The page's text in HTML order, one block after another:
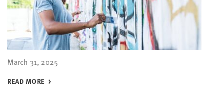
March 31, 2025
READ MORE